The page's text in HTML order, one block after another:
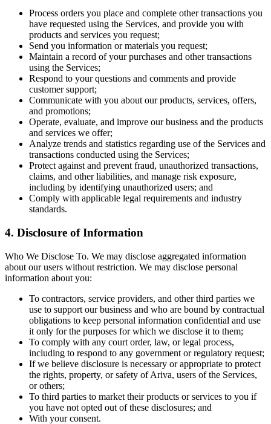
Process orders you place and complete other transactions you
have requested using the Services, and provide you with
products and services you request;
Send you information or materials you request;
Maintain a record of your purchases and other transactions
using the Services;
Respond to your questions and comments and provide
customer support;
Communicate with you about our products, services, offers,
and promotions;
Operate, evaluate, and improve our business and the products
and services we offer;
Analyze trends and statistics regarding use of the Services and
transactions conducted using the Services;
Protect against and prevent fraud, unauthorized transactions,
claims, and other liabilities, and manage risk exposure,
including by identifying unauthorized users; and
Comply with applicable legal requirements and industry
standards.
4. Disclosure of Information
Who We Disclose To. We may disclose aggregated information
about our users without restriction. We may disclose personal
information about you:
To contractors, service providers, and other third parties we
use to support our business and who are bound by contractual
obligations to keep personal information confidential and use
it only for the purposes for which we disclose it to them;
To comply with any court order, law, or legal process,
including to respond to any government or regulatory request;
If we believe disclosure is necessary or appropriate to protect
the rights, property, or safety of Ariva, users of the Services,
or others;
To third parties to market their products or services to you if
you have not opted out of these disclosures; and
With your consent.